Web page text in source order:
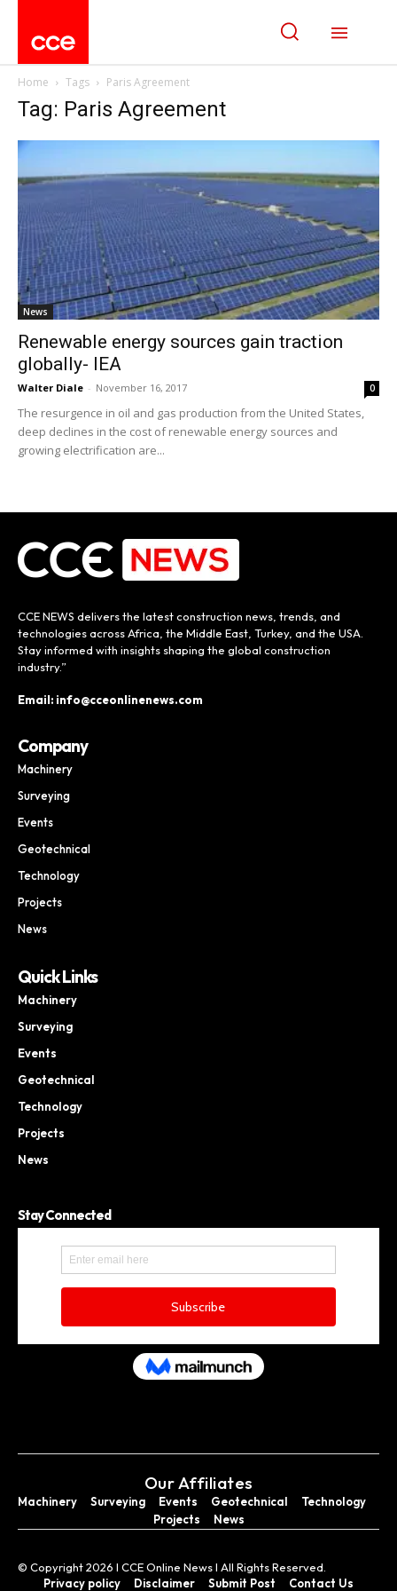
Home Tags Paris Agreement
Tag: Paris Agreement
News
Renewable energy sources gain traction
globally- IEA
Walter Diale - November 16, 2017 0
The resurgence in oil and gas production from the United States,
deep declines in the cost of renewable energy sources and
growing electrification are...
CCE NEWS delivers the latest construction news, trends, and
technologies across Africa, the Middle East, Turkey, and the USA.
Stay informed with insights shaping the global construction
industry.”
Email: info@cceonlinenews.com
Company
Machinery
Surveying
Events
Geotechnical
Technology
Projects
News
Quick Links
Machinery
Surveying
Events
Geotechnical
Technology
Projects
News
Stay Connected
Our Affiliates
Machinery Surveying Events Geotechnical
Technology
Projects
News
© Copyright 2026 I CCE Online News I All Rights Reserved.
Privacy policy
Disclaimer Submit Post Contact Us